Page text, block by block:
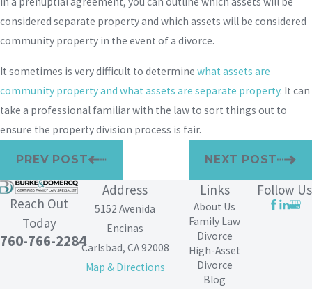
considered separate property and which assets will be considered
community property in the event of a divorce.
It sometimes is very difficult to determine what assets are
community property and what assets are separate property. It can
take a professional familiar with the law to sort things out to
ensure the property division process is fair.
PREV POST NEXT POST
Reach Out
Today
760-766-2284
Address
5152 Avenida
Encinas
Carlsbad, CA 92008
Map & Directions
Links
About Us
Family Law
Divorce
High-Asset
Divorce
Blog
Follow Us